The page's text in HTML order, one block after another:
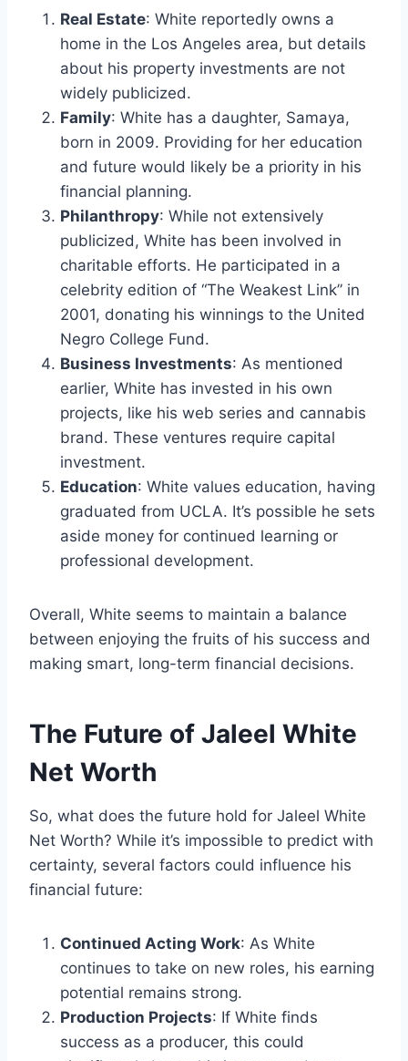
Real Estate: White reportedly owns a
home in the Los Angeles area, but details
about his property investments are not
widely publicized.
Family: White has a daughter, Samaya,
born in 2009. Providing for her education
and future would likely be a priority in his
financial planning.
Philanthropy: While not extensively
publicized, White has been involved in
charitable efforts. He participated in a
celebrity edition of “The Weakest Link” in
2001, donating his winnings to the United
Negro College Fund.
Business Investments: As mentioned
earlier, White has invested in his own
projects, like his web series and cannabis
brand. These ventures require capital
investment.
Education: White values education, having
graduated from UCLA. It’s possible he sets
aside money for continued learning or
professional development.
Overall, White seems to maintain a balance
between enjoying the fruits of his success and
making smart, long-term financial decisions.
The Future of Jaleel White
Net Worth
So, what does the future hold for Jaleel White
Net Worth? While it’s impossible to predict with
certainty, several factors could influence his
financial future:
Continued Acting Work: As White
continues to take on new roles, his earning
potential remains strong.
Production Projects: If White finds
success as a producer, this could